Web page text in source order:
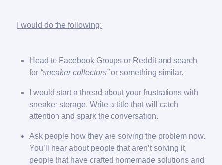
I would do the following:
Head to Facebook Groups or Reddit and search
for “sneaker collectors”or something similar.
I would start a thread about your frustrations with
sneaker storage. Write a title that will catch
attention and spark the conversation.
Ask people how they are solving the problem now.
You’ll hear about people that aren’t solving it,
people that have crafted homemade solutions and